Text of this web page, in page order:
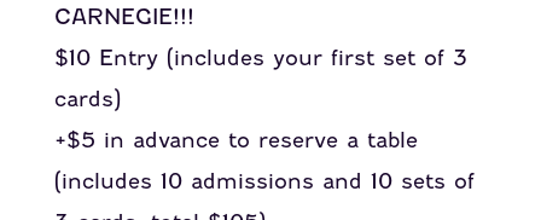
CARNEGIE!!!
$10 Entry (includes your first set of 3
cards)
+$5 in advance to reserve a table
(includes 10 admissions and 10 sets of